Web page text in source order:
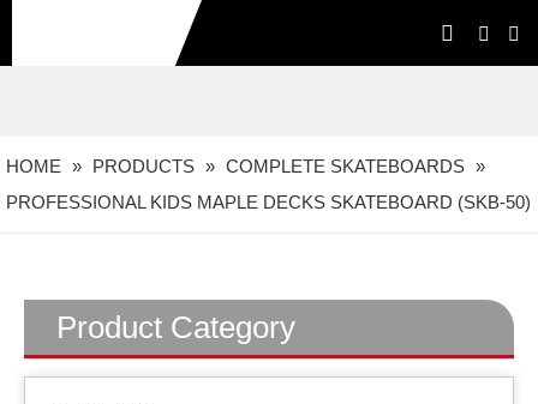
HOME » PRODUCTS » COMPLETE SKATEBOARDS »
PROFESSIONAL KIDS MAPLE DECKS SKATEBOARD (SKB-50)
Product Category